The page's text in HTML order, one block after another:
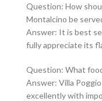
Question: How
Montalcino be
Answer: It is best
fully appreciate its
Question: What
Answer: Villa
excellently with